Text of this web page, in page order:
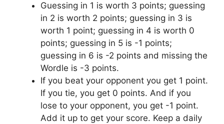
Guessing in 1 is worth 3 points; guessing
in 2 is worth 2 points; guessing in 3 is
worth 1 point; guessing in 4 is worth 0
points; guessing in 5 is -1 points;
guessing in 6 is -2 points and missing the
Wordle is -3 points.
If you beat your opponent you get 1 point.
If you tie, you get 0 points. And if you
lose to your opponent, you get -1 point.
Add it up to get your score. Keep a daily